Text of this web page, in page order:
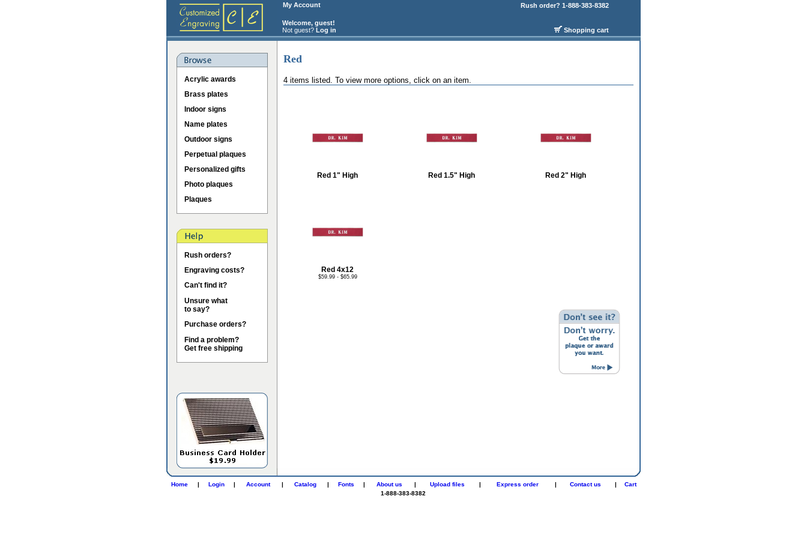
My Account
Welcome, guest!
Not guest? Log in
Rush order? 1-888-383-8382
Shopping cart
Acrylic awards
Brass plates
Indoor signs
Name plates
Outdoor signs
Perpetual plaques
Personalized gifts
Photo plaques
Plaques
Rush orders?
Engraving costs?
Can't find it?
Unsure what
to say?
Purchase orders?
Find a problem?
Get free shipping
Red
4 items listed. To view more options, click on an item.
Red 1" High Red 1.5" High Red 2" High
Red 4x12
$59.99 - $65.99
Home | Login | Account | Catalog | Fonts | About us | Upload files | Express order | Contact us |
Cart
1-888-383-8382